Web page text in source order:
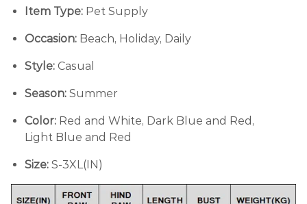
Item Type: Pet Supply
Occasion: Beach, Holiday, Daily
Style: Casual
Season: Summer
Color: Red and White, Dark Blue and Red,
Light Blue and Red
Size: S-3XL(IN)